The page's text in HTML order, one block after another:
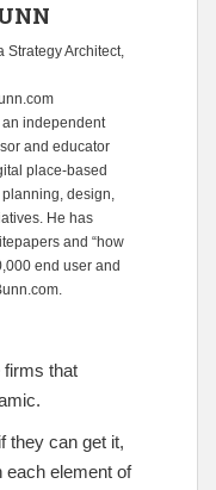
Strategy Architect,
an independent
and educator
place-based
design,
He has
and “how
end user and
.
firms that
they can get it,
each element of